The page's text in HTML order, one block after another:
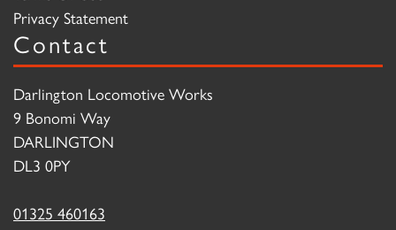
Privacy Statement
Contact
Darlington Locomotive Works
9 Bonomi Way
DARLINGTON
DL3 0PY
01325 460163